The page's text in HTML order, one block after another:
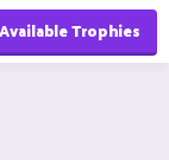
Trophies